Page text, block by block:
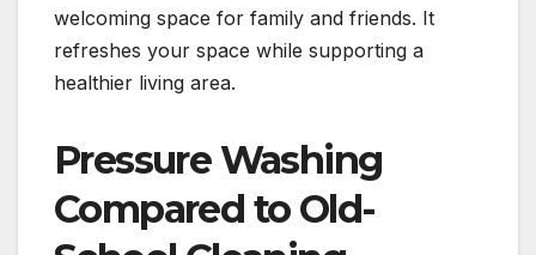
welcoming space for family and friends. It
refreshes your space while supporting a
healthier living area.
Pressure Washing
Compared to Old-